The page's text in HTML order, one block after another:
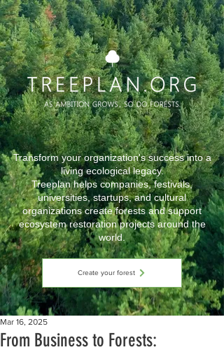
Transform your organization's success into a
living ecological legacy.
Treeplan helps companies, festivals,
universities, startups, and cultural
organizations create forests and support
ecosystem restoration projects around the
world.
Create your forest
From Business to Forests:
Mar 16, 2025